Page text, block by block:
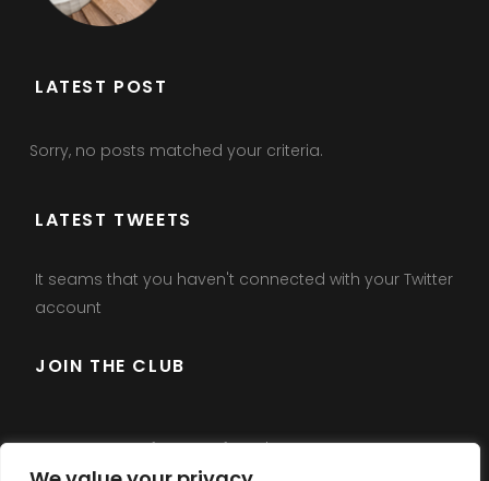
LATEST POST
Sorry, no posts matched your criteria.
LATEST TWEETS
It seams that you haven't connected with your Twitter
account
JOIN THE CLUB
Error:Contact form not found.